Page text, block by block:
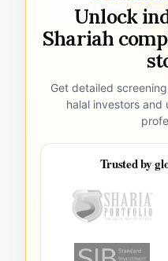
Unlock
Shariah
Get detailed
halal investors and
Trusted by